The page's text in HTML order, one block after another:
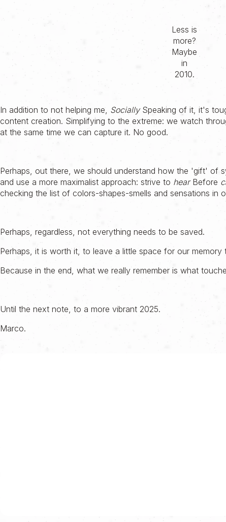
Less is
more?
Maybe
in
2010.
In addition to not helping me, SociallySpeaking of it, it's
content creation. Simplifying to the extreme: we watch
at the same time we can capture it. No good.
Perhaps, out there, we should understand how the 'gift' of
and use a more maximalist approach: strive to hearBefore
checking the list of colors-shapes-smells and sensations in
Perhaps, regardless, not everything needs to be saved.
Perhaps, it is worth it, to leave a little space for our memory
Because in the end, what we really remember is what
Until the next note, to a more vibrant 2025.
Marco.